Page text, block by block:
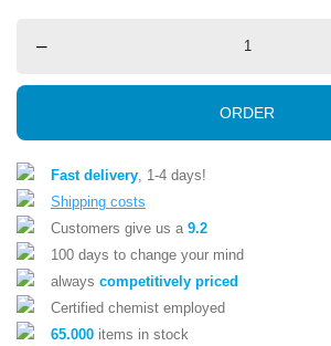
–
ORDER
Fast delivery , 1-4 days!
Shipping costs
Customers give us a 9.2
100 days to change your mind
always competitively priced
Certified chemist employed
65.000 items in stock